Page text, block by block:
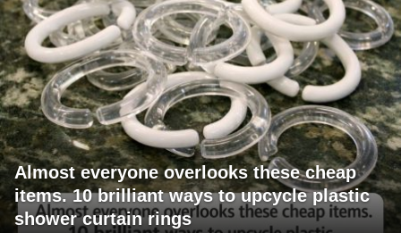
Almost everyone overlooks these cheap
items. 10 brilliant ways to upcycle plastic
shower curtain rings